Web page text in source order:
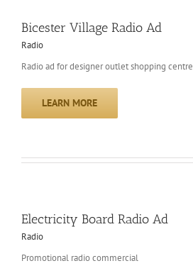
Bicester Village Radio Ad
Radio
Radio ad for designer outlet shopping centre
LEARN MORE
Electricity Board Radio Ad
Radio
Promotional radio commercial